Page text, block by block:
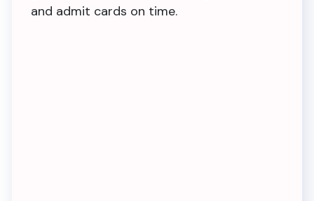
and admit cards on time.